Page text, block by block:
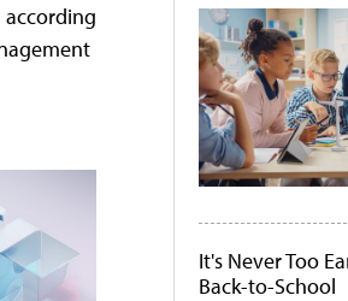
It's Never Too
Back-to-School